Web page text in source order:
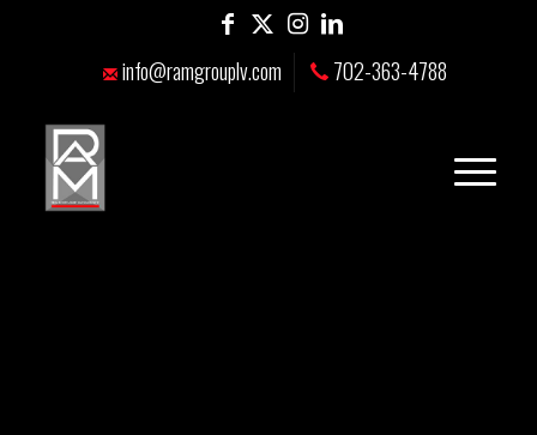
info@ramgrouplv.com 702-363-4788